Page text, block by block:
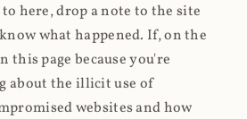
here, drop a note to the site
what happened. If, on the
this page because you're
about the illicit use of
websites and how